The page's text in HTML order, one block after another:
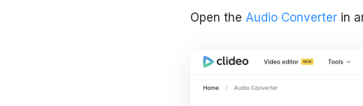
Open the Audio Converter in